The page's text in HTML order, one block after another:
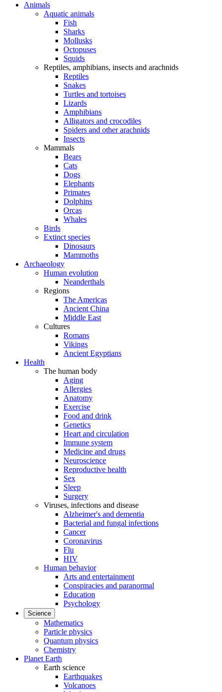
Animals
Aquatic animals
Fish
Sharks
Mollusks
Octopuses
Squids
Reptiles, amphibians, insects and arachnids
Reptiles
Snakes
Turtles and tortoises
Lizards
Amphibians
Alligators and crocodiles
Spiders and other arachnids
Insects
Mammals
Bears
Cats
Dogs
Elephants
Primates
Dolphins
Orcas
Whales
Birds
Extinct species
Dinosaurs
Mammoths
Archaeology
Human evolution
Neanderthals
Regions
The Americas
Ancient China
Middle East
Cultures
Romans
Vikings
Ancient Egyptians
Health
The human body
Aging
Allergies
Anatomy
Exercise
Food and drink
Genetics
Heart and circulation
Immune system
Medicine and drugs
Neuroscience
Reproductive health
Sex
Sleep
Surgery
Viruses, infections and disease
Alzheimer's and dementia
Bacterial and fungal infections
Cancer
Coronavirus
Flu
HIV
Human behavior
Arts and entertainment
Conspiracies and paranormal
Education
Psychology
Science
Mathematics
Particle physics
Quantum physics
Chemistry
Planet Earth
Earth science
Earthquakes
Volcanoes